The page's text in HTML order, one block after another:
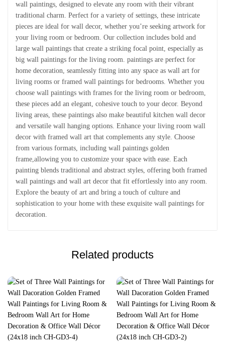
wall paintings, designed to elevate any room with their vibrant
traditional charm. Perfect for a variety of settings, these intricate
pieces are ideal for wall decor, whether you’re seeking artwork for
your living room or bedroom. Our collection includes bold and
large wall paintings that create a striking focal point, especially as
big wall paintings for the living room. paintings are perfect for
home decoration, seamlessly fitting into any space as wall art for
living rooms or framed wall paintings for bedrooms. Whether you
choose wall paintings with frames for the living room or bedroom,
these pieces add an elegant, cohesive touch to your decor. Beyond
living areas, these paintings also make beautiful kitchen wall decor
and versatile wall hanging options. Enhance your living room wall
decor with framed wall art that complements any style. Choose
from various formats, including wall paintings golden
frame,allowing you to customize your space with ease. Each
painting blends traditional and abstract styles, offering both framed
wall paintings and wall art decor that fit effortlessly into any room.
Explore the beauty of art and bring a touch of culture and
sophistication to your home with these exquisite wall paintings for
decoration.
Related products